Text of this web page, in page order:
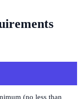
(no less than